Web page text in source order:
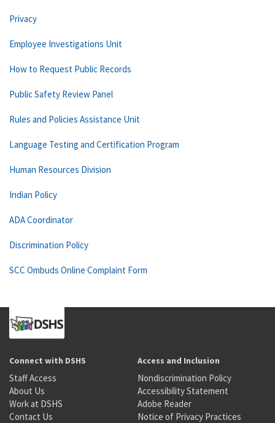
Privacy
Employee Investigations Unit
How to Request Public Records
Public Safety Review Panel
Rules and Policies Assistance Unit
Language Testing and Certification Program
Human Resources Division
Indian Policy
ADA Coordinator
Discrimination Policy
SCC Ombuds Online Complaint Form
Connect with DSHS
Staff Access
About Us
Work at DSHS
Contact Us
Access and Inclusion
Nondiscrimination Policy
Accessibility Statement
Adobe Reader
Notice of Privacy Practices